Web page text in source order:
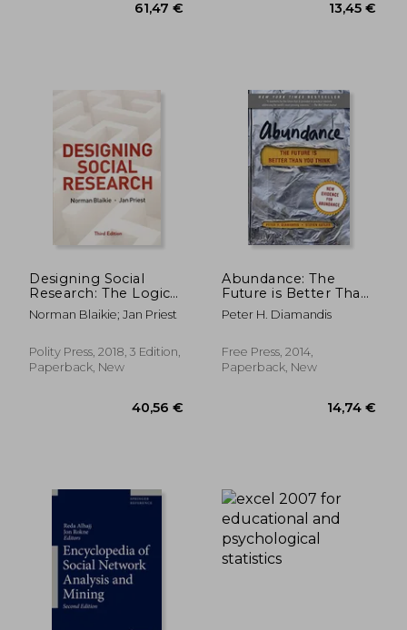
(Python for Data
Designing Social
Research: The Logic
of Anticipation
Norman Blaikie; Jan Priest
Polity Press, 2018, 3 Edition,
Paperback, New
Abundance: The
Future is Better Than
you Think
Peter H. Diamandis
Free Press, 2014,
Paperback, New